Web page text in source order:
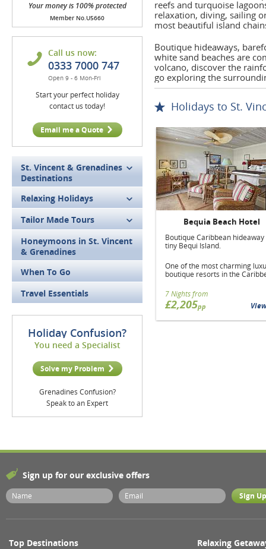
Your money is 100% protected
Member No.U5660
Call us now:
0333 7000 747
Open 9 - 6 Mon-Fri
Start your perfect holiday
contact us today!
Email me a Quote
St. Vincent & Grenadines
Destinations
Relaxing Holidays
Tailor Made Tours
Honeymoons in St. Vincent
& Grenadines
When To Go
Travel Essentials
Holiday Confusion?
You need a Specialist
Solve my Problem
Grenadines Confusion?
Speak to an Expert
reefs and turquoise
relaxation, diving, sailing
most beautiful island
Boutique hideaways,
white sand beaches are
volcano, discover the
go exploring the
Holidays to St.
Bequia Beach Hotel
Boutique Caribbean hideaway
tiny Bequi Island.
One of the most charming
boutique resorts in the
7 Nights from
£2,205pp View
Sign up for our exclusive offers
Top Destinations Relaxing